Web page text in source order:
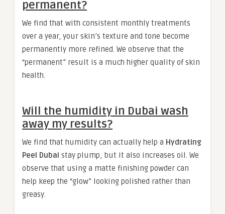
permanent?
We find that with consistent monthly treatments
over a year, your skin’s texture and tone become
permanently more refined. We observe that the
“permanent” result is a much higher quality of skin
health.
Will the humidity in Dubai wash
away my results?
We find that humidity can actually help a Hydrating
Peel Dubai stay plump, but it also increases oil. We
observe that using a matte finishing powder can
help keep the “glow” looking polished rather than
greasy.